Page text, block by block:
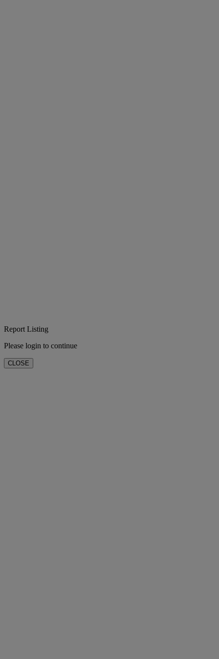
Report Listing
Please login to continue
CLOSE